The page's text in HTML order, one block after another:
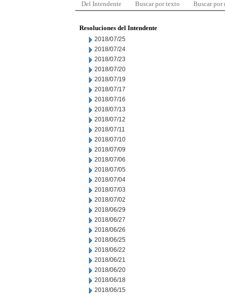
Del Intendente Buscar por texto Buscar por
Resoluciones del Intendente
2018/07/25
2018/07/24
2018/07/23
2018/07/20
2018/07/19
2018/07/17
2018/07/16
2018/07/13
2018/07/12
2018/07/11
2018/07/10
2018/07/09
2018/07/06
2018/07/05
2018/07/04
2018/07/03
2018/07/02
2018/06/29
2018/06/27
2018/06/26
2018/06/25
2018/06/22
2018/06/21
2018/06/20
2018/06/18
2018/06/15